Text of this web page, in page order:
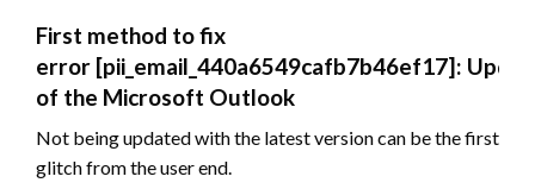
First method to fix
error [pii_email_440a6549cafb7b46ef17]:
of the Microsoft Outlook
Not being updated with the latest version can be the first
glitch from the user end.